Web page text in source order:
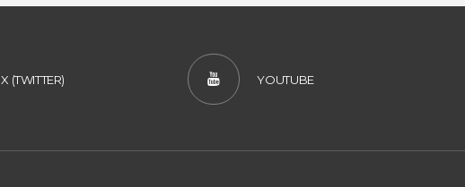
X (TWITTER) YOUTUBE